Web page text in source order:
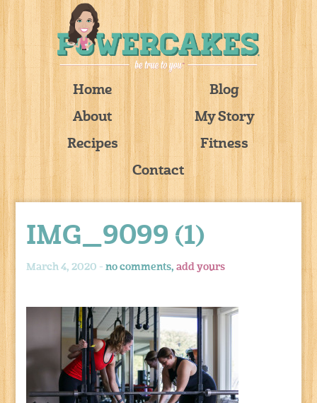
Home
Blog
About
My Story
Recipes
Fitness
Contact
IMG_9099 (1)
March 4, 2020 -no comments,add yours